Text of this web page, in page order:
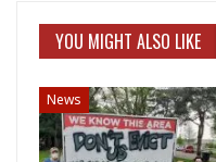
YOU MIGHT ALSO LIKE
News